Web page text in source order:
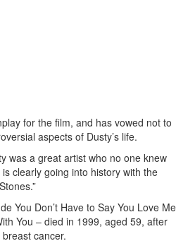
for the film, and has vowed not to
aspects of Dusty’s life.
was a great artist who no one knew
clearly going into history with the
You Don’t Have to Say You Love Me
You – died in 1999, aged 59, after
cancer.